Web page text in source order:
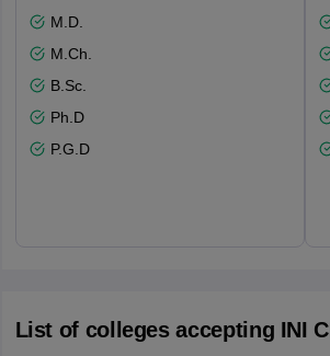
M.D.
M.Ch.
B.Sc.
Ph.D
P.G.D
List of colleges accepting INI